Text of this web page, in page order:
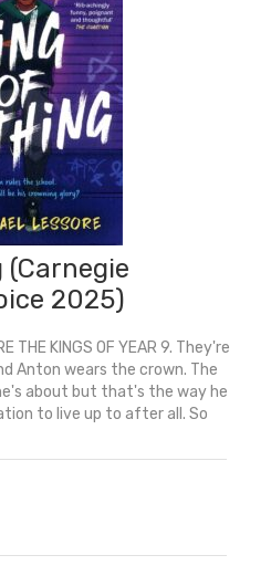
(Carnegie
2025)
THE KINGS OF YEAR 9. They're
Anton wears the crown. The
about but that's the way he
to live up to after all. So